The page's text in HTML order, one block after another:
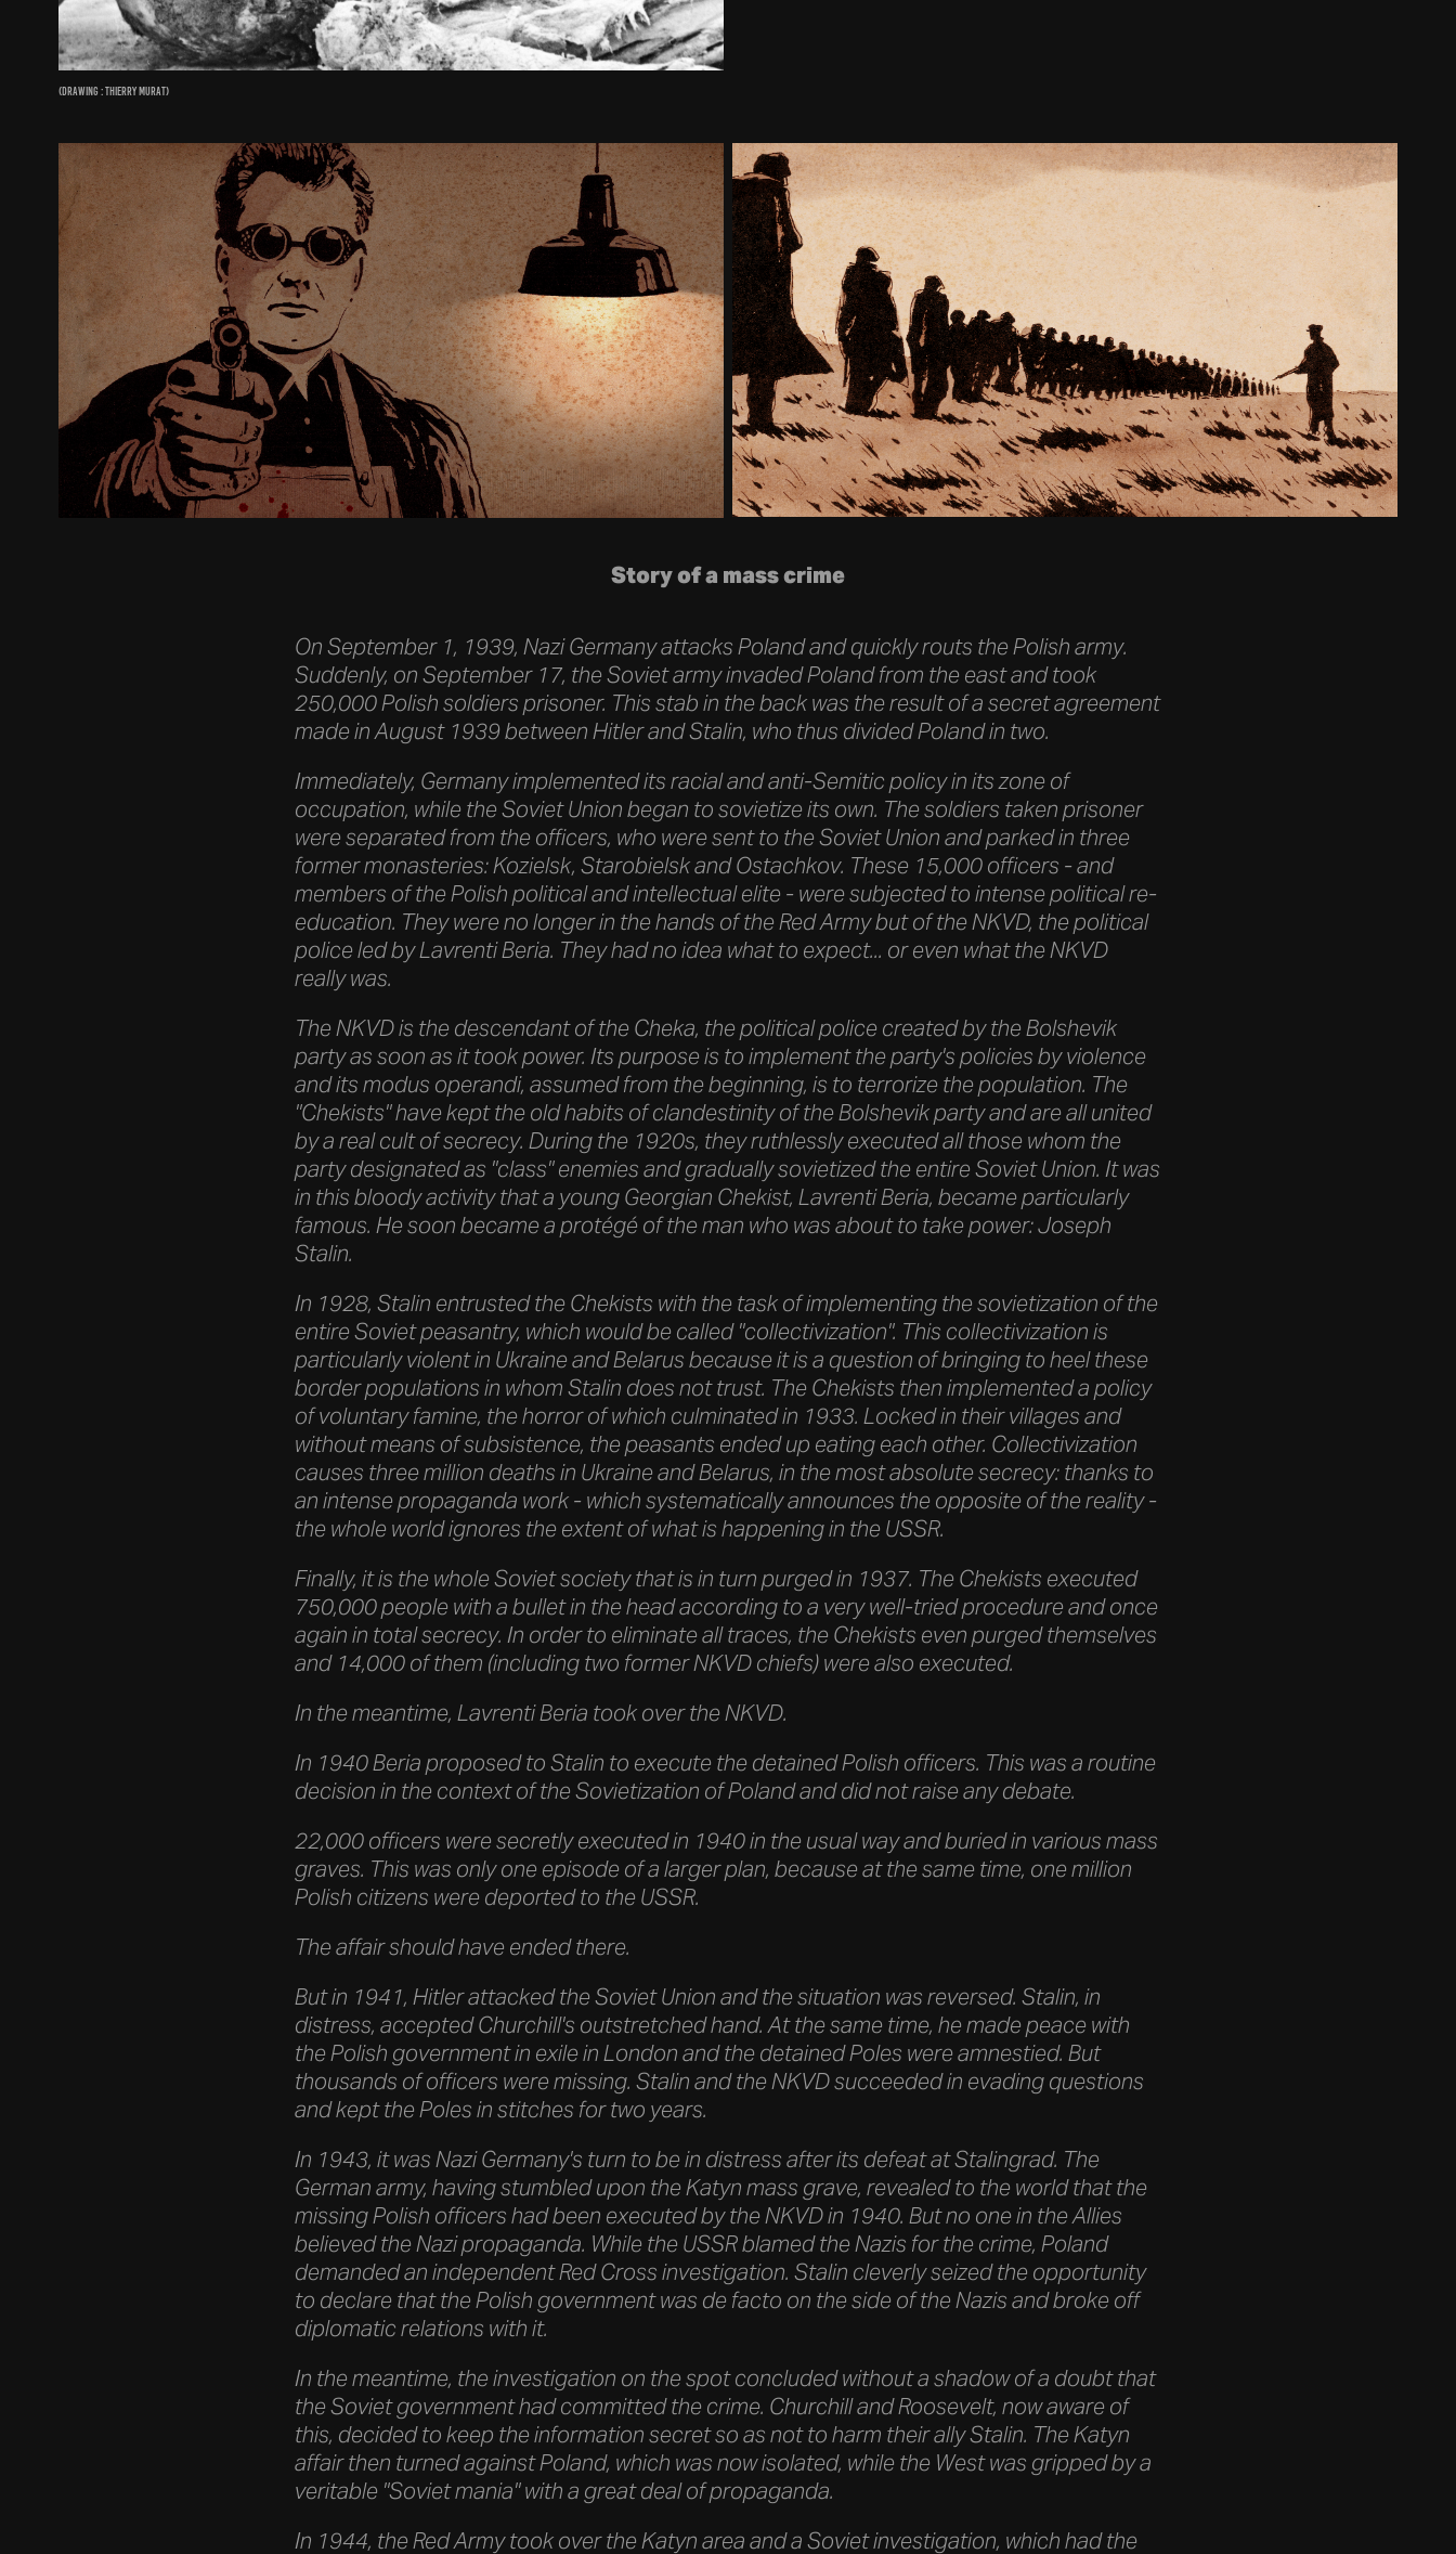
(Drawing : Thierry Murat)
Story of a mass crime
On September 1, 1939, Nazi Germany attacks Poland and quickly routs the Polish army.
Suddenly, on September 17, the Soviet army invaded Poland from the east and took
250,000 Polish soldiers prisoner. This stab in the back was the result of a secret agreement
made in August 1939 between Hitler and Stalin, who thus divided Poland in two.
Immediately, Germany implemented its racial and anti-Semitic policy in its zone of
occupation, while the Soviet Union began to sovietize its own. The soldiers taken prisoner
were separated from the officers, who were sent to the Soviet Union and parked in three
former monasteries: Kozielsk, Starobielsk and Ostachkov. These 15,000 officers - and
members of the Polish political and intellectual elite - were subjected to intense political re-
education. They were no longer in the hands of the Red Army but of the NKVD, the political
police led by Lavrenti Beria. They had no idea what to expect... or even what the NKVD
really was.
The NKVD is the descendant of the Cheka, the political police created by the Bolshevik
party as soon as it took power. Its purpose is to implement the party's policies by violence
and its modus operandi, assumed from the beginning, is to terrorize the population. The
"Chekists" have kept the old habits of clandestinity of the Bolshevik party and are all united
by a real cult of secrecy. During the 1920s, they ruthlessly executed all those whom the
party designated as "class" enemies and gradually sovietized the entire Soviet Union. It was
in this bloody activity that a young Georgian Chekist, Lavrenti Beria, became particularly
famous. He soon became a protégé of the man who was about to take power: Joseph
Stalin.
In 1928, Stalin entrusted the Chekists with the task of implementing the sovietization of the
entire Soviet peasantry, which would be called "collectivization". This collectivization is
particularly violent in Ukraine and Belarus because it is a question of bringing to heel these
border populations in whom Stalin does not trust. The Chekists then implemented a policy
of voluntary famine, the horror of which culminated in 1933. Locked in their villages and
without means of subsistence, the peasants ended up eating each other. Collectivization
causes three million deaths in Ukraine and Belarus, in the most absolute secrecy: thanks to
an intense propaganda work - which systematically announces the opposite of the reality -
the whole world ignores the extent of what is happening in the USSR.
Finally, it is the whole Soviet society that is in turn purged in 1937. The Chekists executed
750,000 people with a bullet in the head according to a very well-tried procedure and once
again in total secrecy. In order to eliminate all traces, the Chekists even purged themselves
and 14,000 of them (including two former NKVD chiefs) were also executed.
In the meantime, Lavrenti Beria took over the NKVD.
In 1940 Beria proposed to Stalin to execute the detained Polish officers. This was a routine
decision in the context of the Sovietization of Poland and did not raise any debate.
22,000 officers were secretly executed in 1940 in the usual way and buried in various mass
graves. This was only one episode of a larger plan, because at the same time, one million
Polish citizens were deported to the USSR.
The affair should have ended there.
But in 1941, Hitler attacked the Soviet Union and the situation was reversed. Stalin, in
distress, accepted Churchill's outstretched hand. At the same time, he made peace with
the Polish government in exile in London and the detained Poles were amnestied. But
thousands of officers were missing. Stalin and the NKVD succeeded in evading questions
and kept the Poles in stitches for two years.
In 1943, it was Nazi Germany's turn to be in distress after its defeat at Stalingrad. The
German army, having stumbled upon the Katyn mass grave, revealed to the world that the
missing Polish officers had been executed by the NKVD in 1940. But no one in the Allies
believed the Nazi propaganda. While the USSR blamed the Nazis for the crime, Poland
demanded an independent Red Cross investigation. Stalin cleverly seized the opportunity
to declare that the Polish government was de facto on the side of the Nazis and broke off
diplomatic relations with it.
In the meantime, the investigation on the spot concluded without a shadow of a doubt that
the Soviet government had committed the crime. Churchill and Roosevelt, now aware of
this, decided to keep the information secret so as not to harm their ally Stalin. The Katyn
affair then turned against Poland, which was now isolated, while the West was gripped by a
veritable "Soviet mania" with a great deal of propaganda.
In 1944, the Red Army took over the Katyn area and a Soviet investigation, which had the